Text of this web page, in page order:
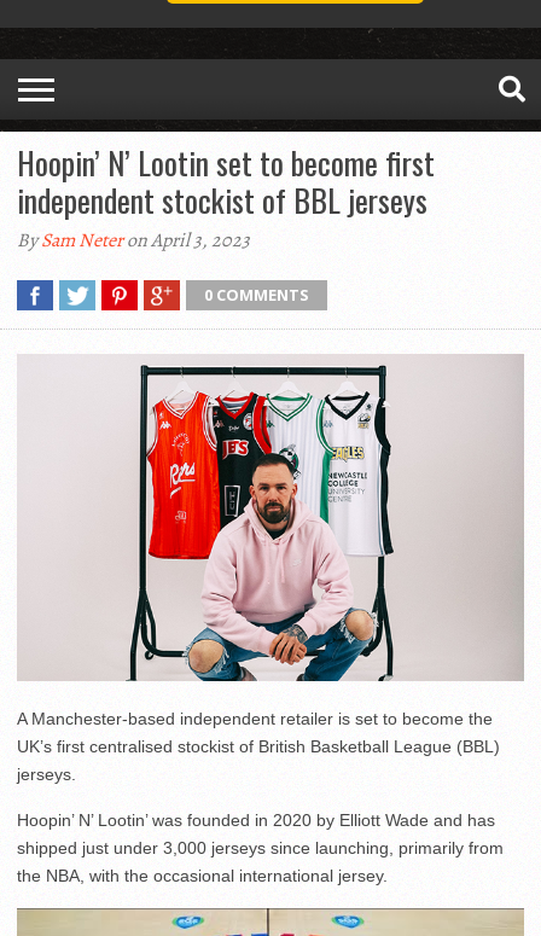
Hoopin’ N’ Lootin set to become first
independent stockist of BBL jerseys
BySam Neteron April 3, 2023
0 COMMENTS
A Manchester-based independent retailer is set to become the
UK’s first centralised stockist of British Basketball League (BBL)
jerseys.
Hoopin’ N’ Lootin’ was founded in 2020 by Elliott Wade and has
shipped just under 3,000 jerseys since launching, primarily from
the NBA, with the occasional international jersey.